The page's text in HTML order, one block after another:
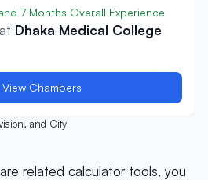
7 Months Overall Experience
at Dhaka Medical College
View Chambers
and City
related calculator tools, you